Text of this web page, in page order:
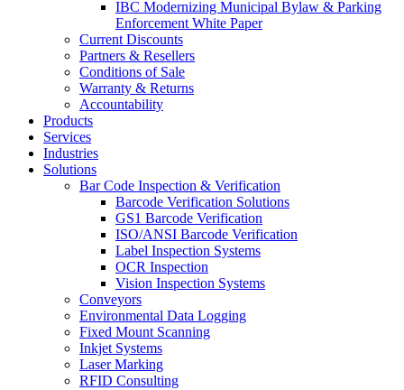
IBC Modernizing Municipal Bylaw & Parking
Enforcement White Paper
Current Discounts
Partners & Resellers
Conditions of Sale
Warranty & Returns
Accountability
Products
Services
Industries
Solutions
Bar Code Inspection & Verification
Barcode Verification Solutions
GS1 Barcode Verification
ISO/ANSI Barcode Verification
Label Inspection Systems
OCR Inspection
Vision Inspection Systems
Conveyors
Environmental Data Logging
Fixed Mount Scanning
Inkjet Systems
Laser Marking
RFID Consulting